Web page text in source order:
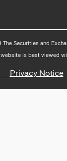
The Securities and
is best viewed
Privacy Notice